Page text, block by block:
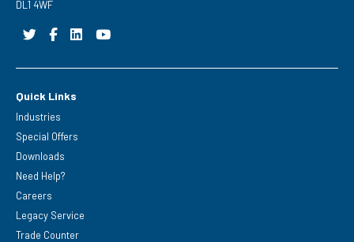
DL1 4WF
Quick Links
Industries
Special Offers
Downloads
Need Help?
Careers
Legacy Service
Trade Counter